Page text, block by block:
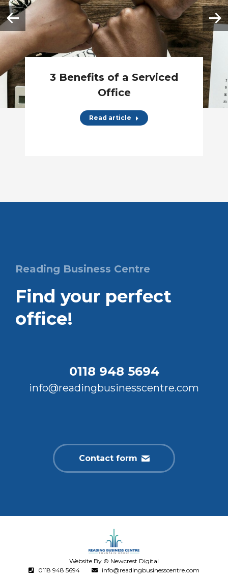
3 Benefits of a Serviced
Office
Read article
Reading Business Centre
Find your perfect
office!
0118 948 5694
info@readingbusinesscentre.com
Contact form
Website By © Newcrest Digital
0118 948 5694
info@readingbusinesscentre.com